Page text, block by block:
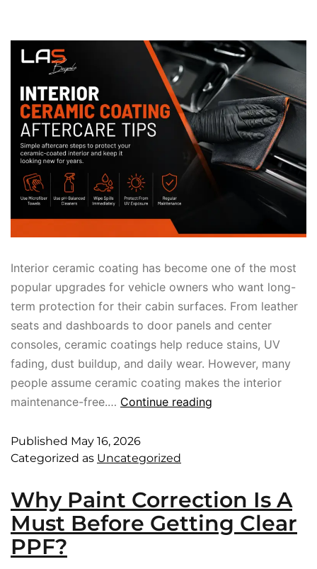
Interior ceramic coating has become one of the most
popular upgrades for vehicle owners who want long-
term protection for their cabin surfaces. From leather
seats and dashboards to door panels and center
consoles, ceramic coatings help reduce stains, UV
fading, dust buildup, and daily wear. However, many
people assume ceramic coating makes the interior
maintenance-free.… Continue reading
Published May 16, 2026
Categorized as Uncategorized
Why Paint Correction Is A
Must Before Getting Clear
PPF?